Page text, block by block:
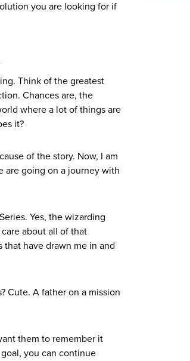
you are looking for if
Think of the greatest
Chances are, the
where a lot of things are
it?
of the story. Now, I am
are going on a journey with
Yes, the wizarding
about all of that
that have drawn me in and
Cute. A father on a mission
them to remember it
you can continue